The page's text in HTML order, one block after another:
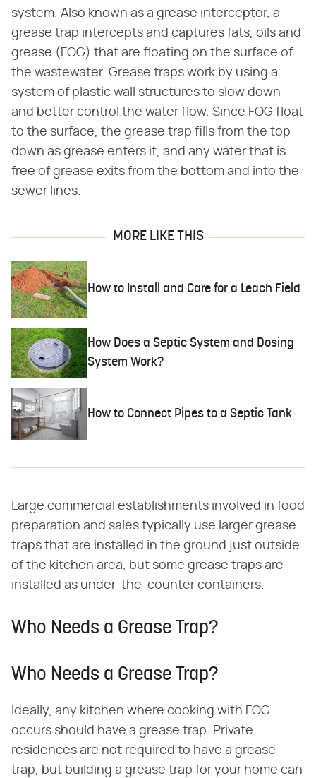
system. Also known as a grease interceptor, a
grease trap intercepts and captures fats, oils and
grease (FOG) that are floating on the surface of
the wastewater. Grease traps work by using a
system of plastic wall structures to slow down
and better control the water flow. Since FOG float
to the surface, the grease trap fills from the top
down as grease enters it, and any water that is
free of grease exits from the bottom and into the
sewer lines.
MORE LIKE THIS
How to Install and Care for a Leach Field
How Does a Septic System and Dosing
System Work?
How to Connect Pipes to a Septic Tank
Large commercial establishments involved in food
preparation and sales typically use larger grease
traps that are installed in the ground just outside
of the kitchen area, but some grease traps are
installed as under-the-counter containers.
Who Needs a Grease Trap?
Who Needs a Grease Trap?
Ideally, any kitchen where cooking with FOG
occurs should have a grease trap. Private
residences are not required to have a grease
trap, but building a grease trap for your home can